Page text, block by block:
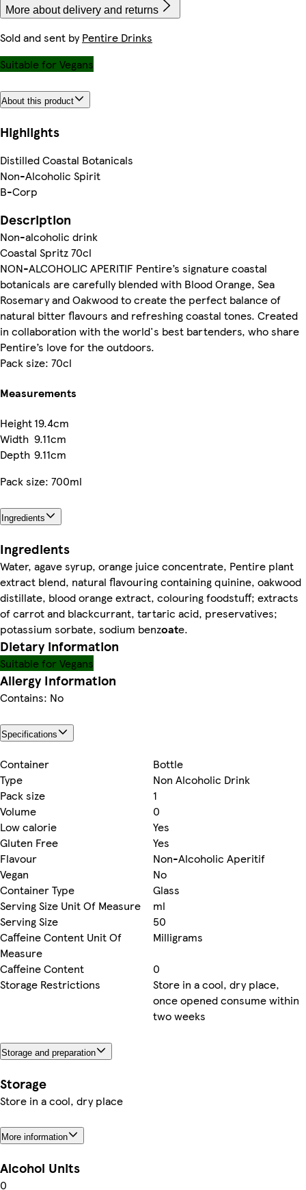
More about delivery and returns
Sold and sent byPentire Drinks
Suitable for Vegans
About this product
Highlights
Distilled Coastal Botanicals
Non-Alcoholic Spirit
B-Corp
Description
Non-alcoholic drink
Coastal Spritz 70cl
NON-ALCOHOLIC APERITIF Pentire’s signature coastal
botanicals are carefully blended with Blood Orange, Sea
Rosemary and Oakwood to create the perfect balance of
natural bitter flavours and refreshing coastal tones. Created
in collaboration with the world's best bartenders, who share
Pentire’s love for the outdoors.
Pack size: 70cl
Measurements
Height19.4cm
Width 9.11cm
Depth 9.11cm
Pack size: 700ml
Ingredients
Ingredients
Water, agave syrup, orange juice concentrate, Pentire plant
extract blend, natural flavouring containing quinine, oakwood
distillate, blood orange extract, colouring foodstuff; extracts
of carrot and blackcurrant, tartaric acid, preservatives;
potassium sorbate, sodium benzoate.
Dietary information
Suitable for Vegans
Allergy Information
Contains: No
Specifications
Container
Bottle
Type
Non Alcoholic Drink
Pack size
1
Volume
0
Low calorie
Yes
Gluten Free
Yes
Flavour
Non-Alcoholic Aperitif
Vegan
No
Container Type
Glass
Serving Size Unit Of Measure
ml
Serving Size
50
Caffeine Content Unit Of
Measure
Milligrams
Caffeine Content
0
Storage Restrictions
Store in a cool, dry place,
once opened consume within
two weeks
Storage and preparation
Storage
Store in a cool, dry place
More information
Alcohol Units
0